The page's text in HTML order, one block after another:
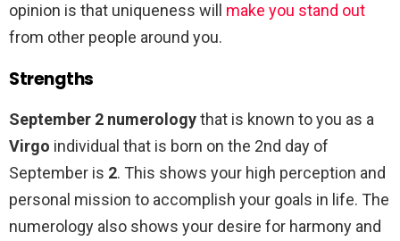
opinion is that uniqueness will make you stand out
from other people around you.
Strengths
September 2 numerologythat is known to you as a
Virgo individual that is born on the 2nd day of
September is 2. This shows your high perception and
personal mission to accomplish your goals in life. The
numerology also shows your desire for harmony and